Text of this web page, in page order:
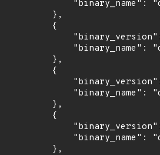
"binary_name":
        },
        {
"binary_name":
        },
        {
"binary_name":
        },
        {
"binary_name":
        },